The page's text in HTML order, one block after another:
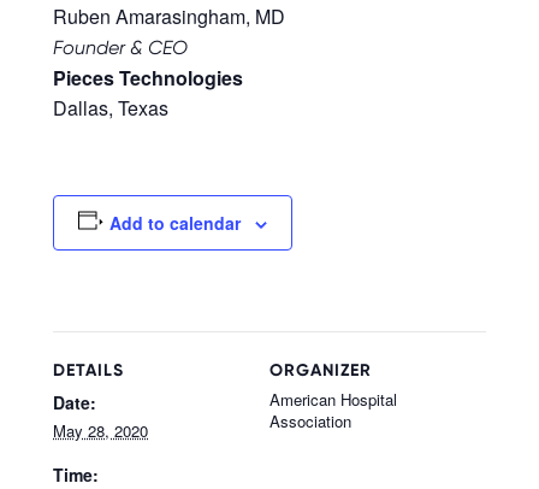
Ruben Amarasingham, MD
Founder & CEO
Pieces Technologies
Dallas, Texas
DETAILS
Date:
May 28, 2020
Time:
ORGANIZER
American Hospital
Association
Add to calendar